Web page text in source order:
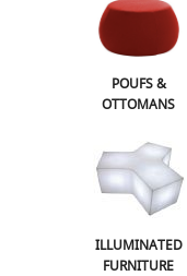
POUFS &
OTTOMANS
ILLUMINATED
FURNITURE
ILLUMINATED FURNITURE
BARS & COUNTERS
NEW ARRIVALS